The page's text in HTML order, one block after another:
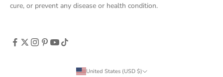
cure, or prevent any disease or health condition.
United States (USD $)